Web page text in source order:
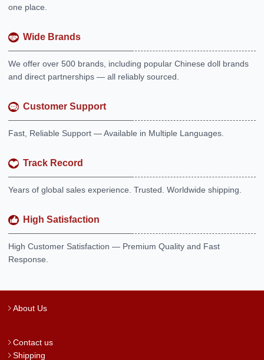
one place.
Wide Brands
We offer over 500 brands, including popular Chinese doll brands
and direct partnerships — all reliably sourced.
Customer Support
Fast, Reliable Support — Available in Multiple Languages.
Track Record
Years of global sales experience. Trusted. Worldwide shipping.
High Satisfaction
High Customer Satisfaction — Premium Quality and Fast
Response.
About Us
Contact us
Shipping